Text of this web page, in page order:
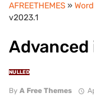
AFREETHEMES »
v2023.1
Advanced
NULLED
By A Free Themes